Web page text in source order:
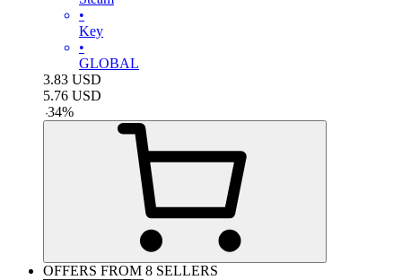
•
Key
•
GLOBAL
3.83 USD
5.76 USD
-34%
OFFERS FROM 8 SELLERS